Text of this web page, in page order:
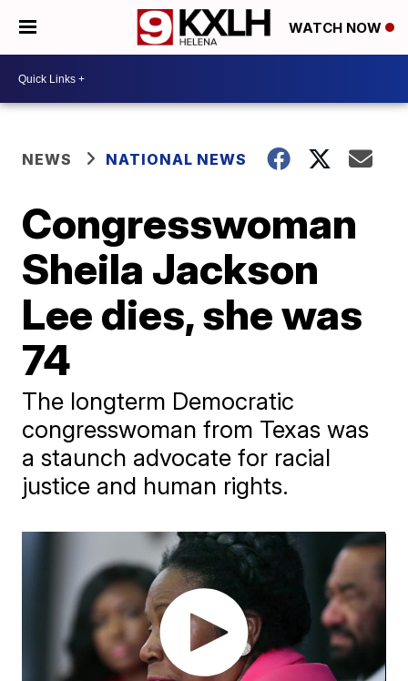
WATCH NOW
NEWS NATIONAL NEWS
Congresswoman
Sheila Jackson
Lee dies, she was
74
The longterm Democratic
congresswoman from Texas was
a staunch advocate for racial
justice and human rights.